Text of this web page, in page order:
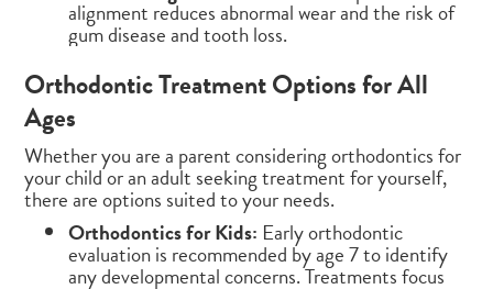
alignment reduces abnormal wear and the risk of
gum disease and tooth loss.
Orthodontic Treatment Options for All
Ages
Whether you are a parent considering orthodontics for
your child or an adult seeking treatment for yourself,
there are options suited to your needs.
Orthodontics for Kids: Early orthodontic
evaluation is recommended by age 7 to identify
any developmental concerns. Treatments focus